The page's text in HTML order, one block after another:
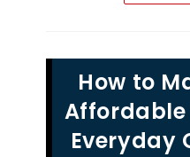
How to
Affordable
Everyday